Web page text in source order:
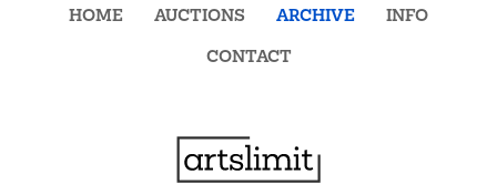
HOME AUCTIONS ARCHIVE
INFO
CONTACT